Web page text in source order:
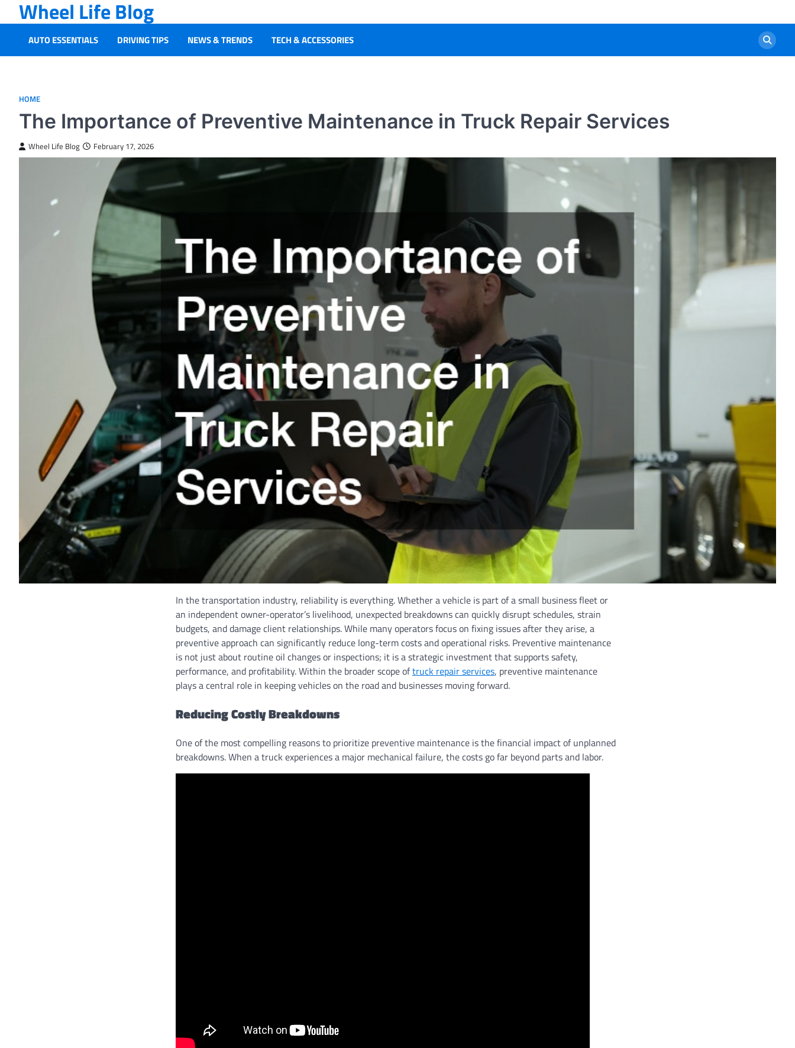
to
content
Wheel Life Blog
AUTO ESSENTIALS DRIVING TIPS NEWS & TRENDS TECH & ACCESSORIES
HOME
The Importance of Preventive Maintenance in Truck Repair Services
Wheel Life Blog February 17, 2026
In the transportation industry, reliability is everything. Whether a vehicle is part of a small business fleet or
an independent owner-operator’s livelihood, unexpected breakdowns can quickly disrupt schedules, strain
budgets, and damage client relationships. While many operators focus on fixing issues after they arise, a
preventive approach can significantly reduce long-term costs and operational risks. Preventive maintenance
is not just about routine oil changes or inspections; it is a strategic investment that supports safety,
performance, and profitability. Within the broader scope oftruck repair services, preventive maintenance
plays a central role in keeping vehicles on the road and businesses moving forward.
Reducing Costly Breakdowns
One of the most compelling reasons to prioritize preventive maintenance is the financial impact of unplanned
breakdowns. When a truck experiences a major mechanical failure, the costs go far beyond parts and labor.